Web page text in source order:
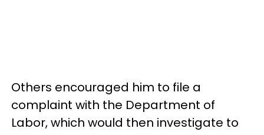
Others encouraged him to file a
complaint with the Department of
Labor, which would then investigate to